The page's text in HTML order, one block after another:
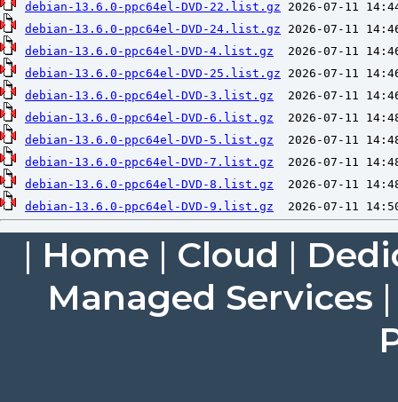
debian-13.6.0-ppc64el-DVD-22.list.gz
debian-13.6.0-ppc64el-DVD-24.list.gz
debian-13.6.0-ppc64el-DVD-4.list.gz
debian-13.6.0-ppc64el-DVD-25.list.gz
debian-13.6.0-ppc64el-DVD-3.list.gz
debian-13.6.0-ppc64el-DVD-6.list.gz
debian-13.6.0-ppc64el-DVD-5.list.gz
debian-13.6.0-ppc64el-DVD-7.list.gz
debian-13.6.0-ppc64el-DVD-8.list.gz
debian-13.6.0-ppc64el-DVD-9.list.gz
| Home | Cloud |
Managed Services